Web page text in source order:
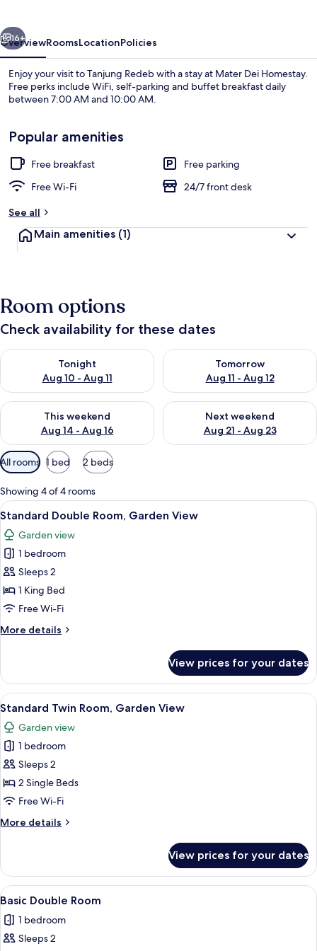
Outdoor dining
Next
16+
OverviewRoomsLocationPolicies
Enjoy your visit to Tanjung Redeb with a stay at Mater Dei Homestay.
Free perks include WiFi, self-parking and buffet breakfast daily
between 7:00 AM and 10:00 AM.
Popular amenities
Free breakfast
Free parking
Free Wi-Fi
24/7 front desk
See all
Main amenities (1)
Room options
Check availability for these dates
Tonight
Aug 10 - Aug 11
Check availability for tonight Aug 10 - Aug 11
Tomorrow
Aug 11 - Aug 12
Check availability for
This weekend
Aug 14 - Aug 16
Check availability for this weekend Aug 14 - Aug 16
Next weekend
Aug 21 - Aug 23
Check availability for next
Available
filters
for
rooms
All rooms 1 bed 2 beds
Showing 4 of 4 rooms
View
all
photos
for
Standard
Double
Room,
View
A hotel room with a bed, a desk, a
3
Standard Double Room, Garden View
Garden view
1 bedroom
Sleeps 2
1 King Bed
Free Wi-Fi
More details
More
Double
Room,
Garden
View
View prices for your dates
View
all
photos
for
Standard
Twin
Room,
View
A hotel room with two beds, a desk,
2
Standard Twin Room, Garden View
Garden view
1 bedroom
Sleeps 2
2 Single Beds
Free Wi-Fi
More details
More
Twin
Room,
Garden
View prices for your dates
View
all
photos
for
A hotel room with a bed, a window
3
Basic Double Room
1 bedroom
Sleeps 2